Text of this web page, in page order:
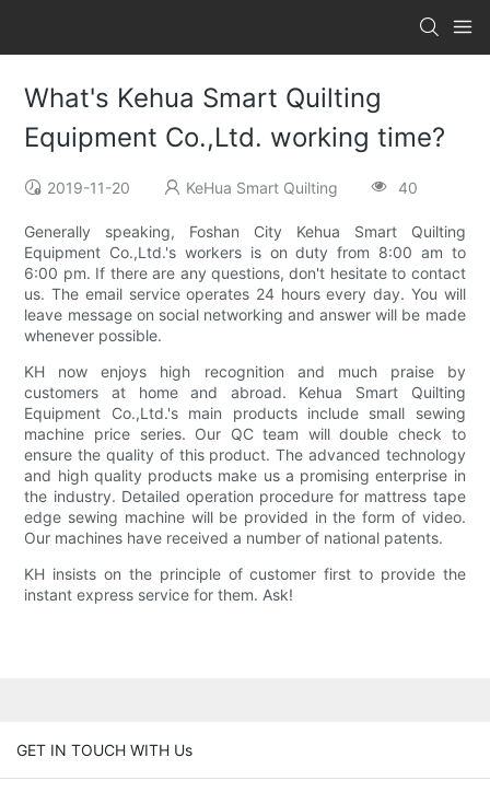
What's Kehua Smart Quilting
Equipment Co.,Ltd. working time?
2019-11-20 KeHua Smart Quilting 40
Generally speaking, Foshan City Kehua Smart Quilting
Equipment Co.,Ltd.'s workers is on duty from 8:00 am to
6:00 pm. If there are any questions, don't hesitate to contact
us. The email service operates 24 hours every day. You will
leave message on social networking and answer will be made
whenever possible.
KH now enjoys high recognition and much praise by
customers at home and abroad. Kehua Smart Quilting
Equipment Co.,Ltd.'s main products include small sewing
machine price series. Our QC team will double check to
ensure the quality of this product. The advanced technology
and high quality products make us a promising enterprise in
the industry. Detailed operation procedure for mattress tape
edge sewing machine will be provided in the form of video.
Our machines have received a number of national patents.
KH insists on the principle of customer first to provide the
instant express service for them. Ask!
GET IN TOUCH WITH Us